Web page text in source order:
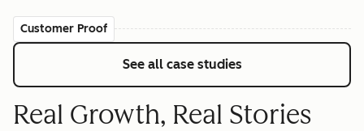
Customer Proof
See all case studies
Real Growth, Real Stories